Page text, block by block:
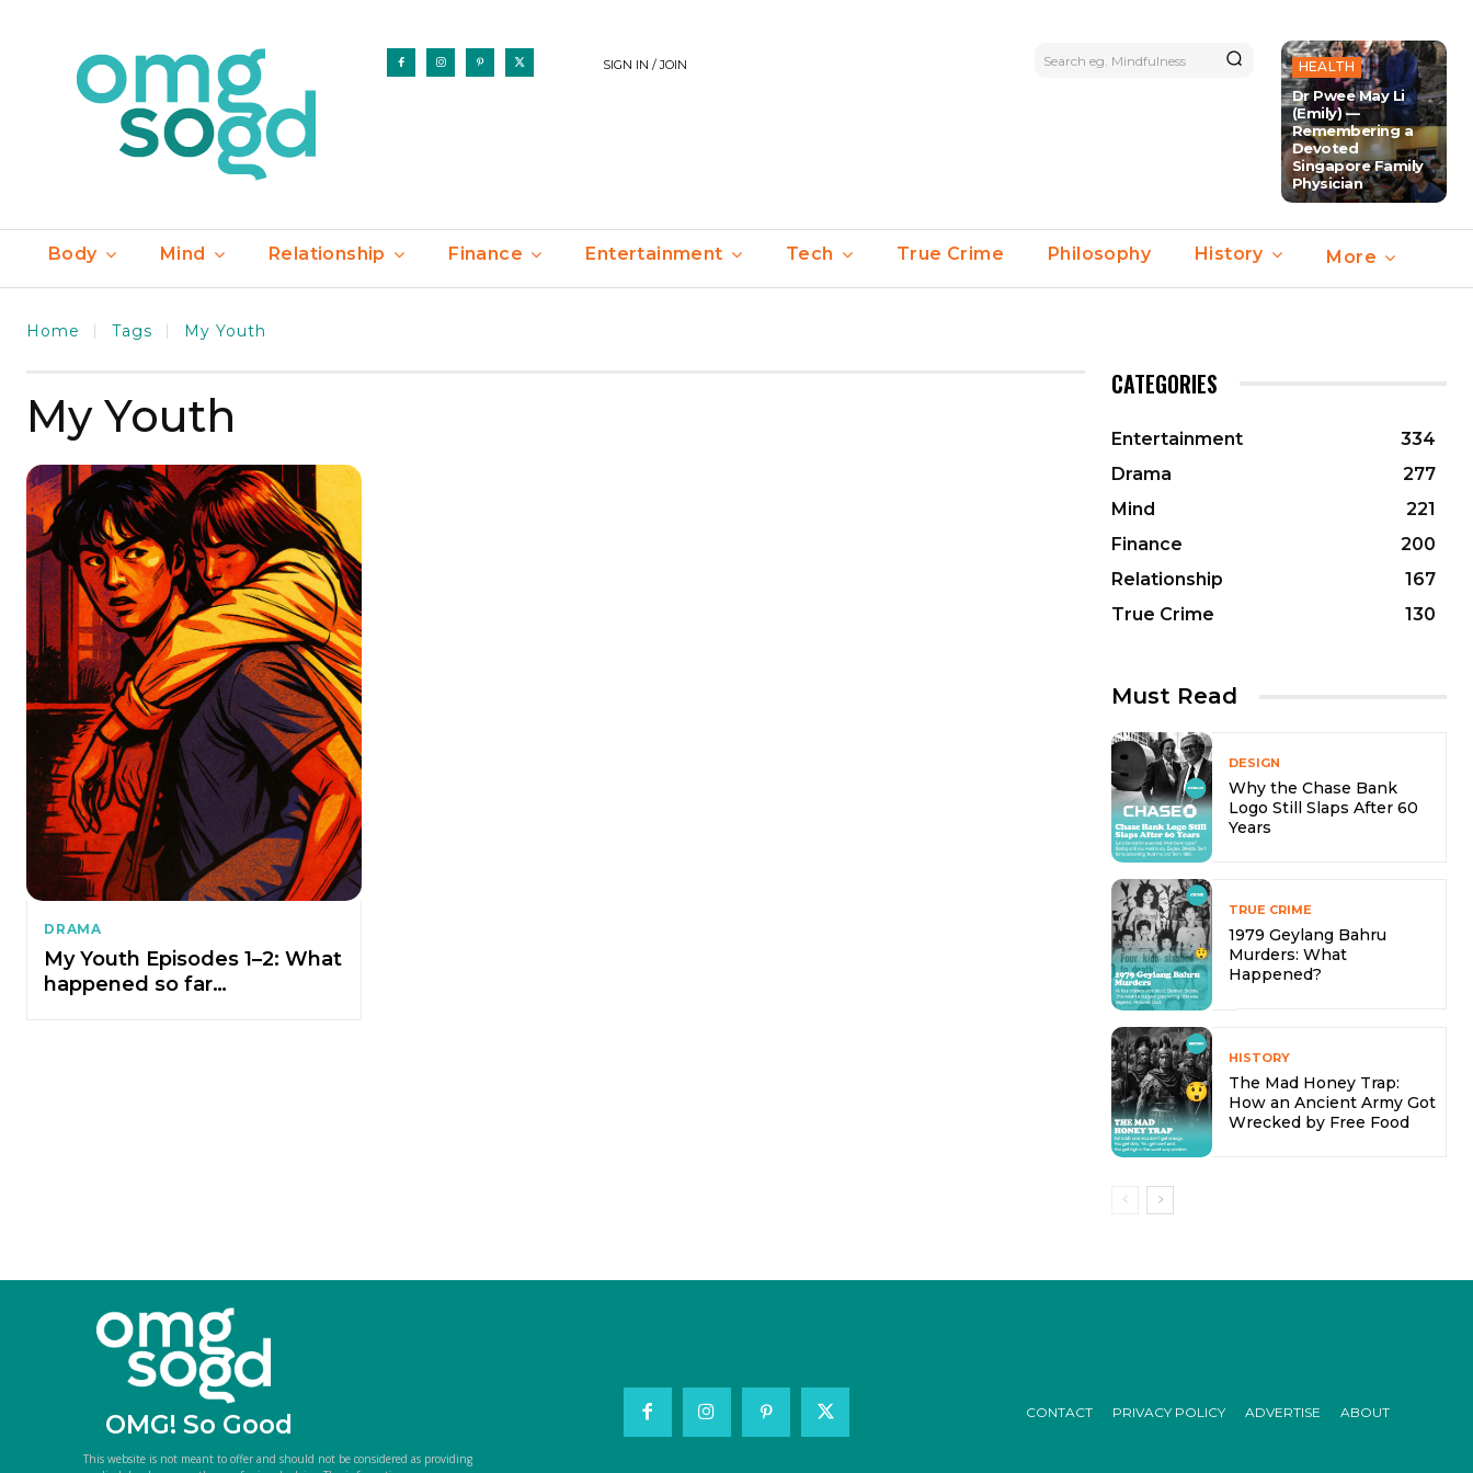
SIGN IN / JOIN Search eg. Mindfulness HEALTH
Dr Pwee May Li
(Emily) —
Remembering a
Devoted
Singapore Family
Physician
Body Mind Relationship Finance Entertainment Tech True Crime Philosophy History More
Home Tags My Youth
My Youth
DRAMA
My Youth Episodes 1–2: What
happened so far…
CATEGORIES
Entertainment
334
Drama
277
Mind
221
Finance
200
Relationship
167
True Crime
130
Must Read
DESIGN
Why the Chase Bank
Logo Still Slaps After 60
Years
TRUE CRIME
1979 Geylang Bahru
Murders: What
Happened?
HISTORY
The Mad Honey Trap:
How an Ancient Army Got
Wrecked by Free Food
OMG! So Good
This website is not meant to offer and should not be considered as providing
CONTACT PRIVACY POLICY ADVERTISE ABOUT